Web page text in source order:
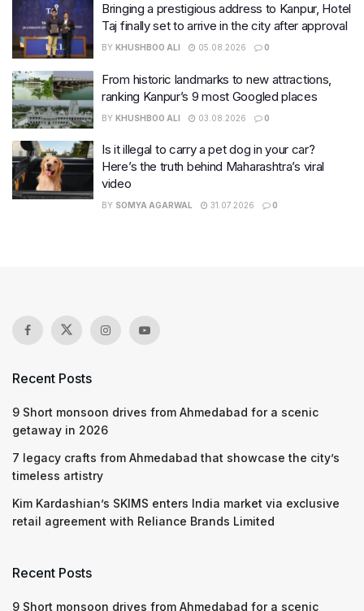
Bringing a prestigious address to Kanpur, Hotel
Taj finally set to arrive in the city after approval
BY KHUSHBOO ALI 05.08.2026 0
From historic landmarks to new attractions,
ranking Kanpur’s 9 most Googled places
BY KHUSHBOO ALI 03.08.2026 0
Is it illegal to carry a pet dog in your car?
Here’s the truth behind Maharashtra’s viral
video
BY SOMYA AGARWAL 31.07.2026 0
Recent Posts
9 Short monsoon drives from Ahmedabad for a scenic
getaway in 2026
7 legacy crafts from Ahmedabad that showcase the city’s
timeless artistry
Kim Kardashian’s SKIMS enters India market via exclusive
retail agreement with Reliance Brands Limited
Recent Posts
9 Short monsoon drives from Ahmedabad for a scenic